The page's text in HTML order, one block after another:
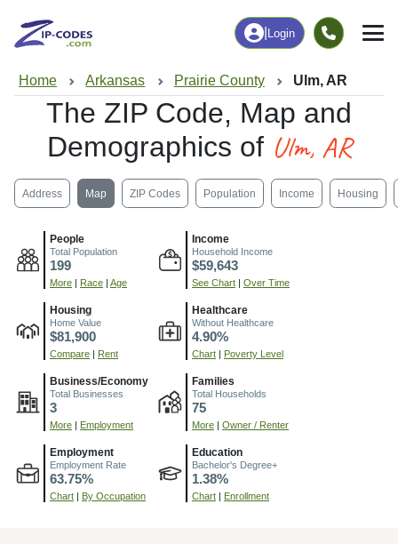
Login
Home Arkansas Prairie County Ulm, AR
The ZIP Code, Map and
Demographics of Ulm, AR
Address Map ZIP Codes Population Income Housing
People
Total Population
199
More Race Age
Income
Household Income
$59,643
See Chart Over Time
Housing
Home Value
$81,900
Compare Rent
Healthcare
Without Healthcare
4.90%
Chart Poverty Level
Business/Economy
Total Businesses
3
More Employment
Families
Total Households
75
More Owner / Renter
Employment
Employment Rate
63.75%
Chart By Occupation
Education
Bachelor's Degree+
1.38%
Chart Enrollment